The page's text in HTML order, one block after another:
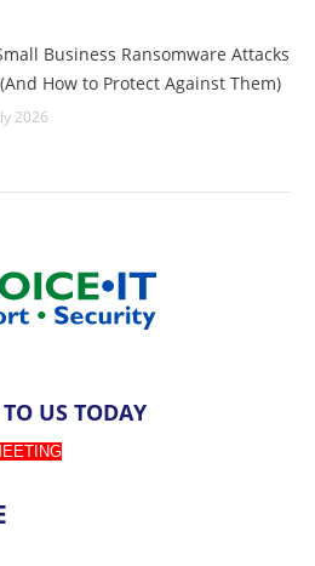
Business Ransomware Attacks
How to Protect Against Them)
2026
US TODAY